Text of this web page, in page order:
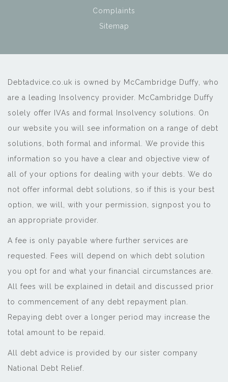
Complaints
Sitemap
Debtadvice.co.uk is owned by McCambridge Duffy, who
are a leading Insolvency provider. McCambridge Duffy
solely offer IVAs and formal Insolvency solutions. On
our website you will see information on a range of debt
solutions, both formal and informal. We provide this
information so you have a clear and objective view of
all of your options for dealing with your debts. We do
not offer informal debt solutions, so if this is your best
option, we will, with your permission, signpost you to
an appropriate provider.
A fee is only payable where further services are
requested. Fees will depend on which debt solution
you opt for and what your financial circumstances are.
All fees will be explained in detail and discussed prior
to commencement of any debt repayment plan.
Repaying debt over a longer period may increase the
total amount to be repaid.
All debt advice is provided by our sister company
National Debt Relief.